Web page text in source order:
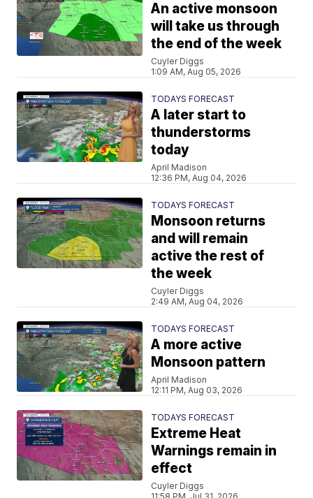
An active monsoon
will take us through
the end of the week
Cuyler Diggs
1:09 AM, Aug 05, 2026
TODAYS FORECAST
A later start to
thunderstorms
today
April Madison
12:36 PM, Aug 04, 2026
TODAYS FORECAST
Monsoon returns
and will remain
active the rest of
the week
Cuyler Diggs
2:49 AM, Aug 04, 2026
TODAYS FORECAST
A more active
Monsoon pattern
April Madison
12:11 PM, Aug 03, 2026
TODAYS FORECAST
Extreme Heat
Warnings remain in
effect
Cuyler Diggs